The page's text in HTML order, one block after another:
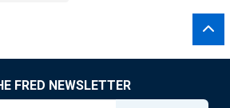
FRED NEWSLETTER